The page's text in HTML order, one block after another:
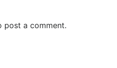
post a comment.